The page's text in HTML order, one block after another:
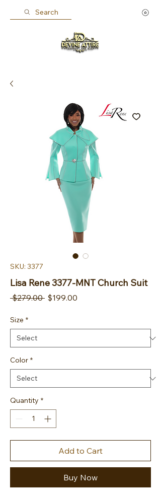
Search
SKU: 3377
Lisa Rene 3377-MNT Church Suit
$279.00 Regular Price
$199.00
Size *
Color *
Quantity *
Add to Cart
Buy Now